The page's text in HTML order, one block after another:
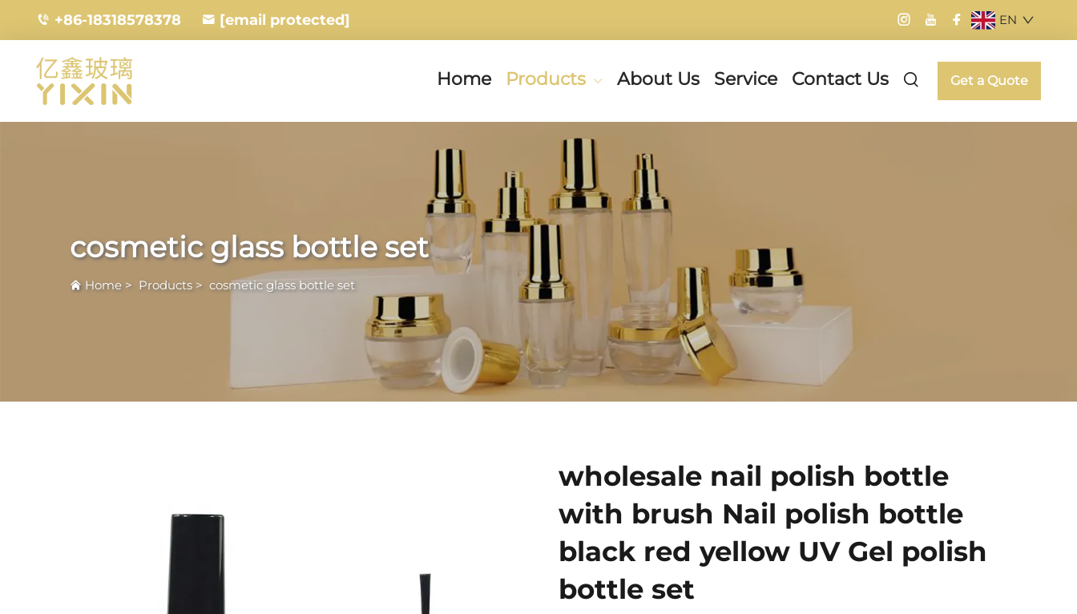
+86-18318578378 [email protected] EN
Home Products About Us Service Contact Us Get a Quote
cosmetic glass bottle set
Home > Products > cosmetic glass bottle set
wholesale nail polish bottle
with brush Nail polish bottle
black red yellow UV Gel polish
bottle set